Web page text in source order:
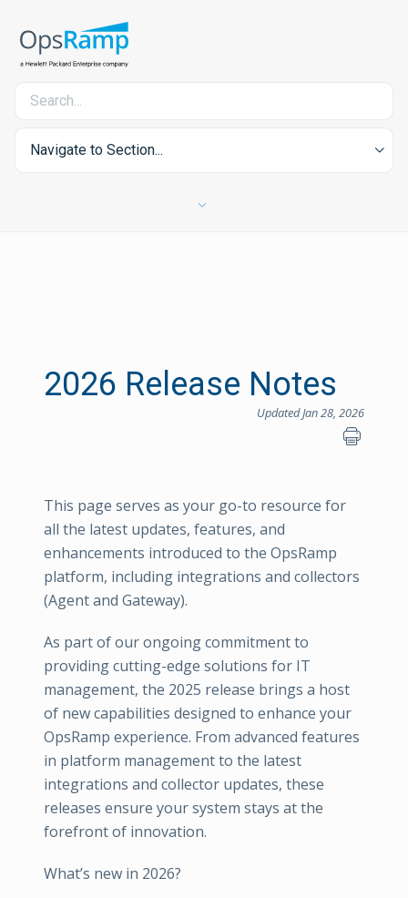
Navigate to Section...
2026 Release Notes
Updated Jan 28, 2026
This page serves as your go-to resource for
all the latest updates, features, and
enhancements introduced to the OpsRamp
platform, including integrations and collectors
(Agent and Gateway).
As part of our ongoing commitment to
providing cutting-edge solutions for IT
management, the 2025 release brings a host
of new capabilities designed to enhance your
OpsRamp experience. From advanced features
in platform management to the latest
integrations and collector updates, these
releases ensure your system stays at the
forefront of innovation.
What’s new in 2026?